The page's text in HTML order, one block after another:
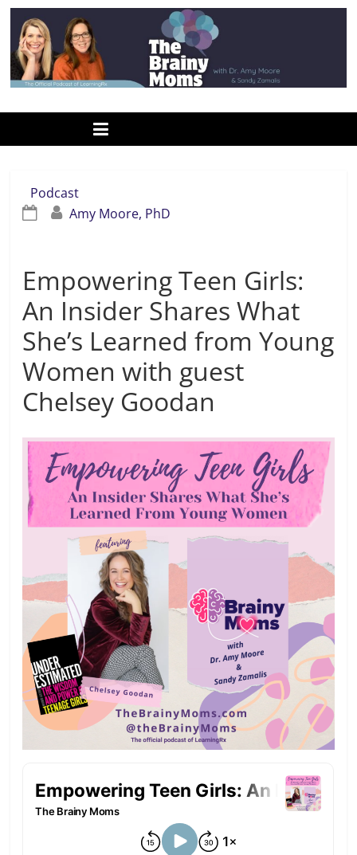
Skip
content
www.thebrainymoms.com
podcast
smart
moms
Podcast
Amy Moore, PhD
Empowering Teen Girls:
An Insider Shares What
She’s Learned from Young
Women with guest
Chelsey Goodan